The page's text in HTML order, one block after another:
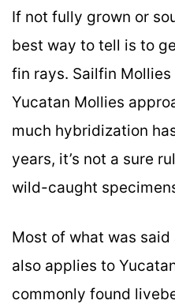
If not fully grown or
best way to tell is to
fin rays. Sailfin
Yucatan Mollies
much hybridization
years, it’s not a sure
wild-caught
Most of what was
also applies to
commonly found